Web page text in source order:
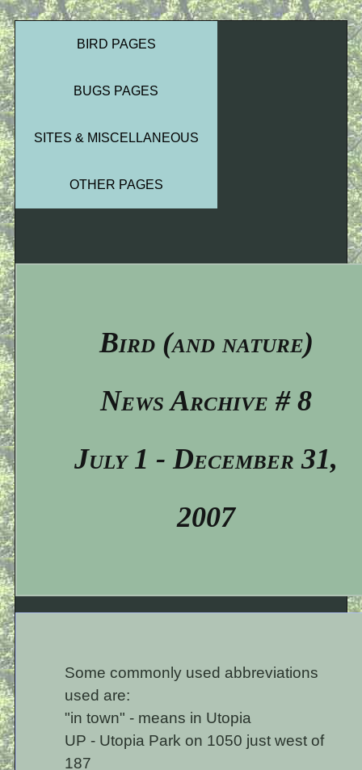
BIRD PAGES
BUGS PAGES
SITES & MISCELLANEOUS
OTHER PAGES
Bird (and nature)
News Archive # 8
July 1 - December 31,
2007
Some commonly used abbreviations
used are:
"in town" - means in Utopia
UP - Utopia Park on 1050 just west of
187